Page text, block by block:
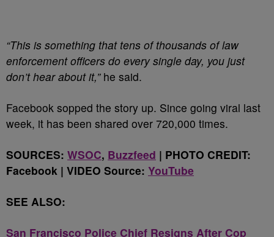
“This is something that tens of thousands of law
enforcement officers do every single day, you just
don’t hear about it,”he said.
Facebook sopped the story up. Since going viral last
week, it has been shared over 720,000 times.
SOURCES: WSOC, Buzzfeed | PHOTO CREDIT:
Facebook | VIDEO Source: YouTube
SEE ALSO:
San Francisco Police Chief Resigns After Cop